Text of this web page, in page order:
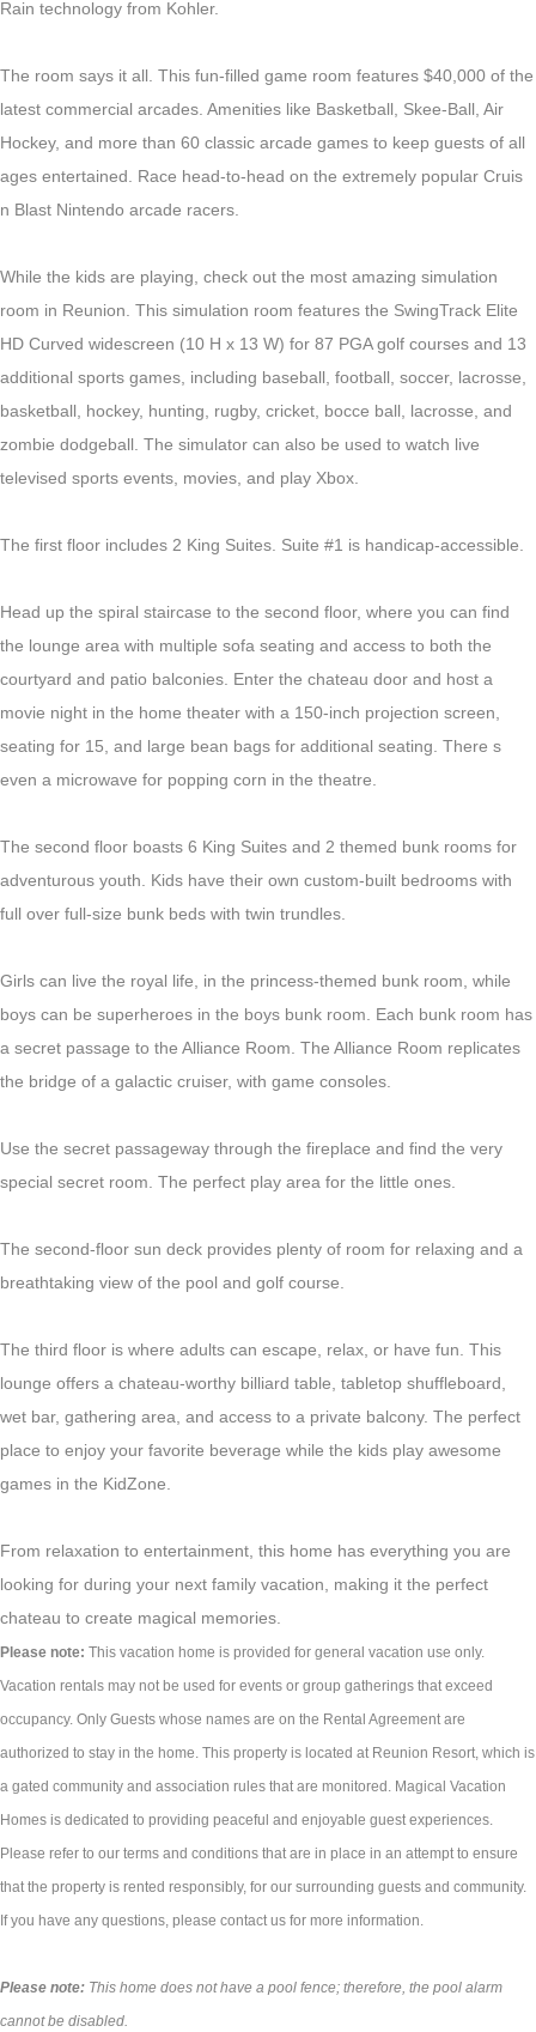
Rain technology from Kohler.
The room says it all. This fun-filled game room features $40,000 of the
latest commercial arcades. Amenities like Basketball, Skee-Ball, Air
Hockey, and more than 60 classic arcade games to keep guests of all
ages entertained. Race head-to-head on the extremely popular Cruis
n Blast Nintendo arcade racers.
While the kids are playing, check out the most amazing simulation
room in Reunion. This simulation room features the SwingTrack Elite
HD Curved widescreen (10 H x 13 W) for 87 PGA golf courses and 13
additional sports games, including baseball, football, soccer, lacrosse,
basketball, hockey, hunting, rugby, cricket, bocce ball, lacrosse, and
zombie dodgeball. The simulator can also be used to watch live
televised sports events, movies, and play Xbox.
The first floor includes 2 King Suites. Suite #1 is handicap-accessible.
Head up the spiral staircase to the second floor, where you can find
the lounge area with multiple sofa seating and access to both the
courtyard and patio balconies. Enter the chateau door and host a
movie night in the home theater with a 150-inch projection screen,
seating for 15, and large bean bags for additional seating. There s
even a microwave for popping corn in the theatre.
The second floor boasts 6 King Suites and 2 themed bunk rooms for
adventurous youth.
Kids have their own custom-built bedrooms with
full over full-size bunk beds with twin trundles.
Girls can live the royal life, in the princess-themed bunk room, while
boys can be superheroes in the boys bunk room. Each bunk room has
a secret passage to the Alliance Room. The Alliance Room replicates
the bridge of a galactic cruiser, with game consoles.
Use the secret passageway through the fireplace and find the very
special secret room. The perfect play area for the little ones.
The second-floor sun deck provides plenty of room for relaxing and a
breathtaking view of the pool and golf course.
The third floor is where adults can escape, relax, or have fun. This
lounge offers a chateau-worthy billiard table, tabletop shuffleboard,
wet bar, gathering area, and access to a private balcony. The perfect
place to enjoy your favorite beverage while the kids play awesome
games in the KidZone.
From relaxation to entertainment, this home has everything you are
looking for during your next family vacation, making it the perfect
chateau to create magical memories.
Please note: This vacation home is provided for general vacation use only.
Vacation rentals may not be used for events or group gatherings that exceed
occupancy. Only Guests whose names are on the Rental Agreement are
authorized to stay in the home. This property is located at Reunion Resort, which is
a gated community and association rules that are monitored. Magical Vacation
Homes is dedicated to providing peaceful and enjoyable guest experiences.
Please refer to our terms and conditions that are in place in an attempt to ensure
that the property is rented responsibly, for our surrounding guests and community.
If you have any questions, please contact us for more information.
Please note: This home does not have a pool fence; therefore, the pool alarm
cannot be disabled.